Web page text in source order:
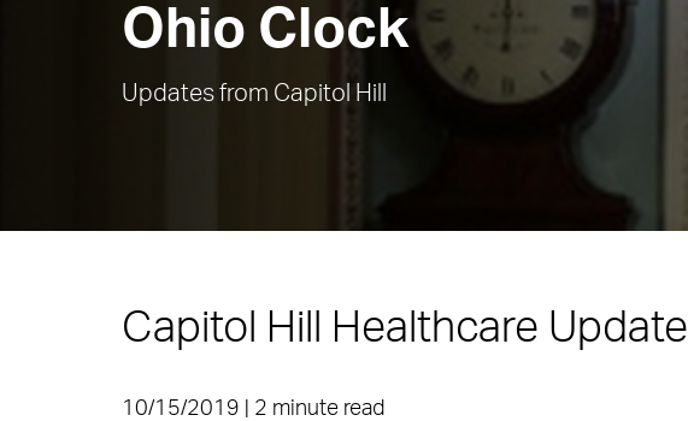
Ohio Clock
Updates from Capitol Hill
Capitol Hill Healthcare Update
10/15/2019 | 2 minute read